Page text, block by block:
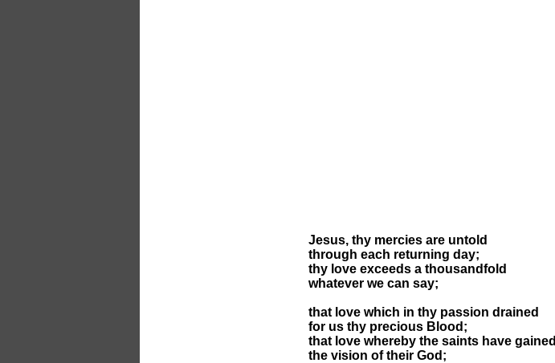
Jesus, thy mercies are untold
through each returning day;
thy love exceeds a thousandfold
whatever we can say;
that love which in thy passion drained
for us thy precious Blood;
that love whereby the saints have gained
the vision of their God;